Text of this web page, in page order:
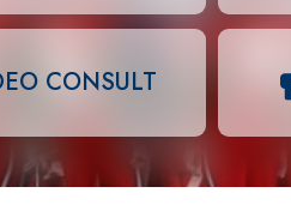
CONSULT